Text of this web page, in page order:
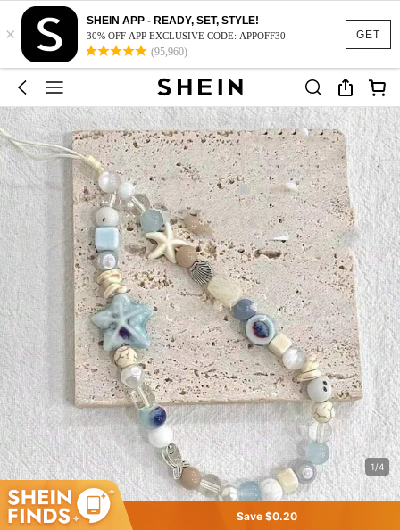
GET
×
SHEIN APP - READY, SET, STYLE!
30% OFF APP EXCLUSIVE CODE: APPOFF30
(95,960)
1/4
Save $0.20